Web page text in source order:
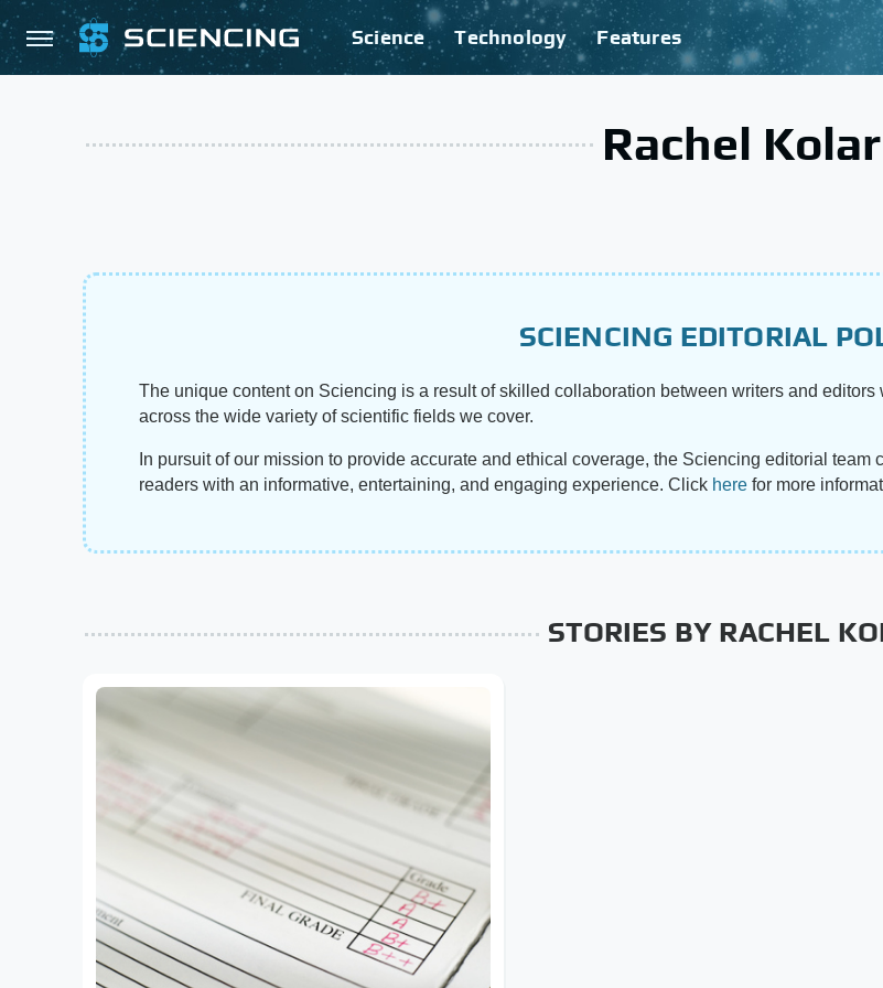
Science Technology Features
Rachel Kolar
SCIENCING EDITORIAL
The unique content on Sciencing is a result of skilled collaboration between writers and
across the wide variety of scientific fields we cover.
In pursuit of our mission to provide accurate and ethical coverage, the Sciencing editorial
readers with an informative, entertaining, and engaging experience. Click here for more
STORIES BY RACHEL